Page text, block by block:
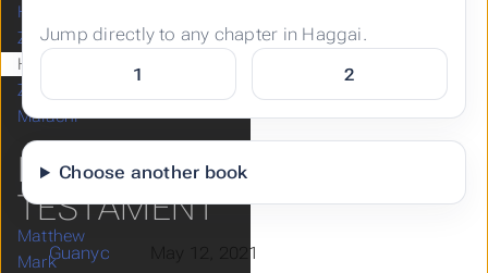
Jump directly to any chapter in Haggai.
1
2
Choose another book
Guanyc May 12, 2021
Habakkuk
Zephaniah
Haggai
Zechariah
Malachi
NEW
TESTAMENT
Matthew
Mark